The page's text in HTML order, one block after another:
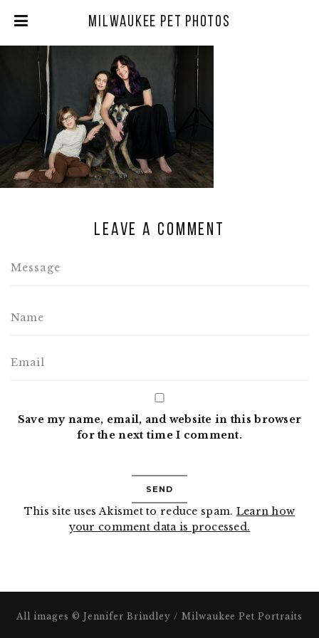
Milwaukee Pet Photos
Leave a comment
Save my name, email, and website in this browser
for the next time I comment.
This site uses Akismet to reduce spam. Learn how
your comment data is processed.
All images © Jennifer Brindley / Milwaukee Pet Portraits